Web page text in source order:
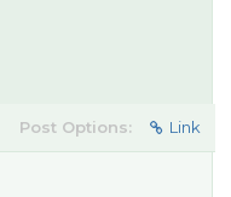
Post Options: Link